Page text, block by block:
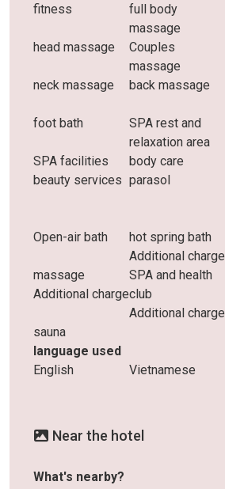
fitness
full body
massage
head massage
Couples
massage
neck massage back massage
foot bath
SPA rest and
relaxation area
SPA facilities body care
beauty services parasol
Open-air bath
hot spring bath
Additional charge
massage
Additional charge
SPA and health
club
Additional charge
sauna
language used
English
Vietnamese
Near the hotel
What's nearby?